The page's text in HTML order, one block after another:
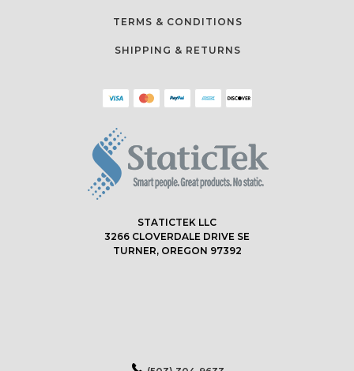
TERMS & CONDITIONS
SHIPPING & RETURNS
STATICTEK LLC
3266 CLOVERDALE DRIVE SE
TURNER, OREGON 97392